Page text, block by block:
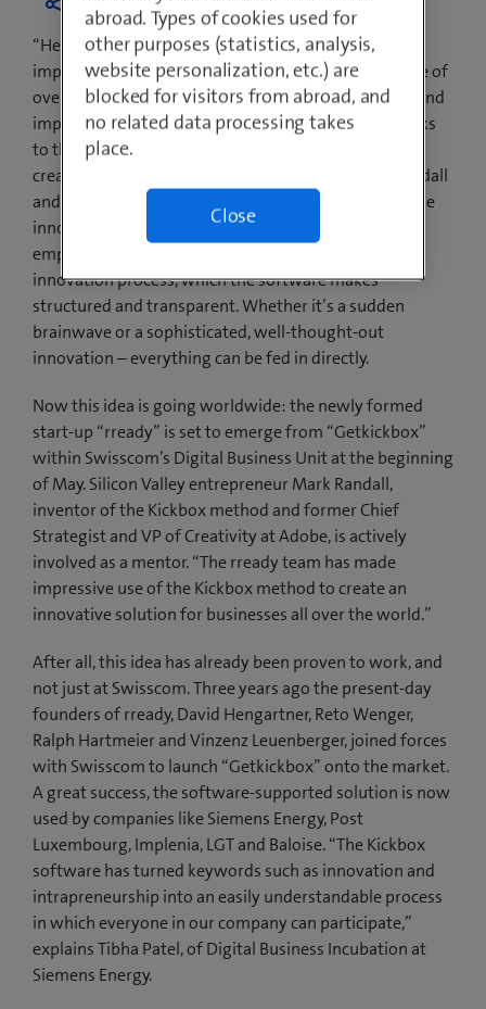
“Help2Type”, which enables people with sight
impairments to feel keys on a touchscreen, is just one of
over 700 employee ideas that have been developed and
implemented at Swisscom in the last few years thanks
to the “Kickbox” innovation method. Kickbox was
created by Adobe’s former head strategist Mark Randall
and has been further developed by Swisscom with the
innovation software Getkickbox. This offers all
employees a low-threshold access to the in-house
innovation process, which the software makes
structured and transparent. Whether it’s a sudden
brainwave or a sophisticated, well-thought-out
innovation – everything can be fed in directly.
Now this idea is going worldwide: the newly formed
start-up “rready” is set to emerge from “Getkickbox”
within Swisscom’s Digital Business Unit at the beginning
of May. Silicon Valley entrepreneur Mark Randall,
inventor of the Kickbox method and former Chief
Strategist and VP of Creativity at Adobe, is actively
involved as a mentor. “The rready team has made
impressive use of the Kickbox method to create an
innovative solution for businesses all over the world.”
After all, this idea has already been proven to work, and
not just at Swisscom. Three years ago the present-day
founders of rready, David Hengartner, Reto Wenger,
Ralph Hartmeier and Vinzenz Leuenberger, joined forces
with Swisscom to launch “Getkickbox” onto the market.
A great success, the software-supported solution is now
used by companies like Siemens Energy, Post
Luxembourg, Implenia, LGT and Baloise. “The Kickbox
software has turned keywords such as innovation and
intrapreneurship into an easily understandable process
in which everyone in our company can participate,”
explains Tibha Patel, of Digital Business Incubation at
Siemens Energy.
abroad. Types of cookies used for
other purposes (statistics, analysis,
website personalization, etc.) are
blocked for visitors from abroad, and
no related data processing takes
place.
Close